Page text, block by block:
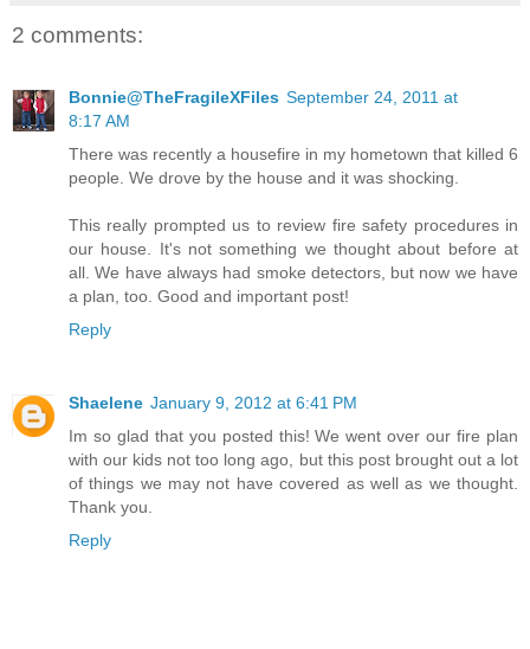
2 comments:
Bonnie@TheFragileXFiles September 24, 2011 at
8:17 AM
There was recently a housefire in my hometown that killed 6
people. We drove by the house and it was shocking.
This really prompted us to review fire safety procedures in
our house. It's not something we thought about before at
all. We have always had smoke detectors, but now we have
a plan, too. Good and important post!
Reply
Shaelene January 9, 2012 at 6:41 PM
Im so glad that you posted this! We went over our fire plan
with our kids not too long ago, but this post brought out a lot
of things we may not have covered as well as we thought.
Thank you.
Reply